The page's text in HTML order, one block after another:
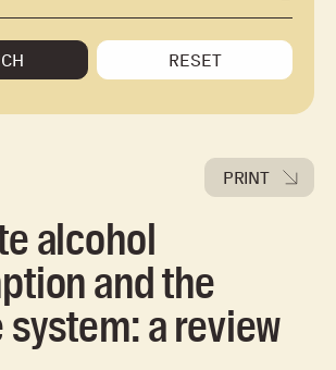
RESET
PRINT
alcohol
and the
a review